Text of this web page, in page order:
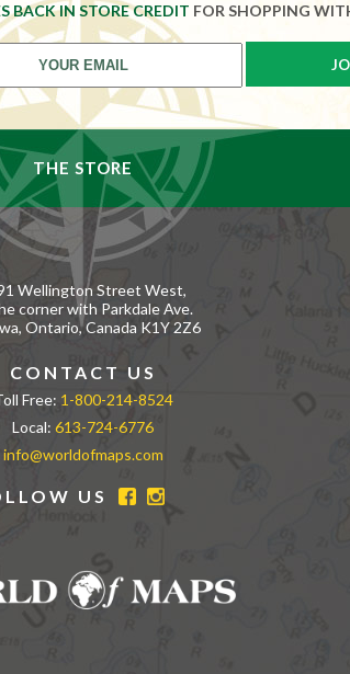
BACK IN STORE CREDIT FOR SHOPPING
THE STORE
Wellington Street West,
corner with Parkdale Ave.
Ontario, Canada K1Y 2Z6
CONTACT US
Free: 1-800-214-8524
Local:613-724-6776
info@worldofmaps.com
US